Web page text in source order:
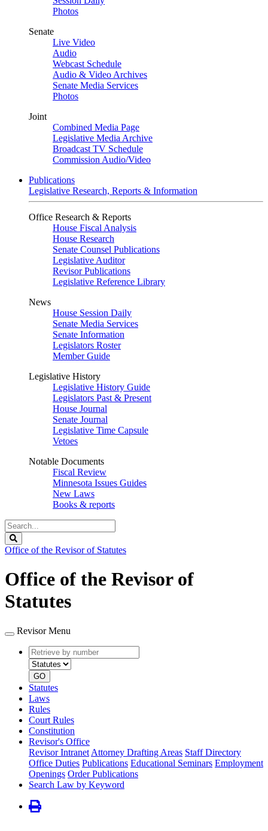
Photos
Senate
Live Video
Audio
Webcast Schedule
Audio & Video Archives
Senate Media Services
Photos
Joint
Combined Media Page
Legislative Media Archive
Broadcast TV Schedule
Commission Audio/Video
Publications
Legislative Research, Reports & Information
Office Research & Reports
House Fiscal Analysis
House Research
Senate Counsel Publications
Legislative Auditor
Revisor Publications
Legislative Reference Library
News
House Session Daily
Senate Media Services
Senate Information
Legislators Roster
Member Guide
Legislative History
Legislative History Guide
Legislators Past & Present
House Journal
Senate Journal
Legislative Time Capsule
Vetoes
Notable Documents
Fiscal Review
Minnesota Issues Guides
New Laws
Books & reports
Search
Legislature
Office of the Revisor of Statutes
Office of the Revisor of
Statutes
Revisor Menu
Retrieve
by
number
type
GO
Statutes
Laws
Rules
Court Rules
Constitution
Revisor's Office
Revisor Intranet Attorney Drafting Areas Staff Directory
Office Duties Publications Educational Seminars Employment
Openings Order Publications
Search Law by Keyword